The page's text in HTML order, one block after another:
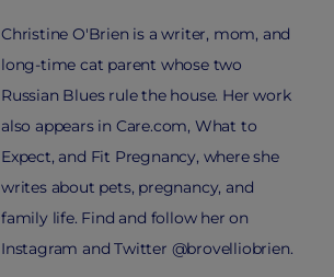
Christine O'Brien is a writer, mom, and
long-time cat parent whose two
Russian Blues rule the house. Her work
also appears in Care.com, What to
Expect, and Fit Pregnancy, where she
writes about pets, pregnancy, and
family life. Find and follow her on
Instagram and Twitter @brovelliobrien.